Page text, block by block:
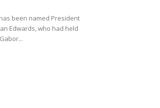
has been named President
Edwards, who had held